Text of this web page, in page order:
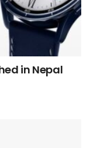
in Nepal